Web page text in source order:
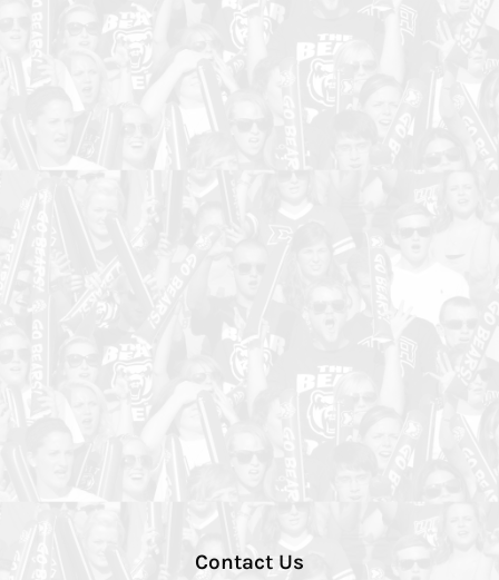
Contact Us